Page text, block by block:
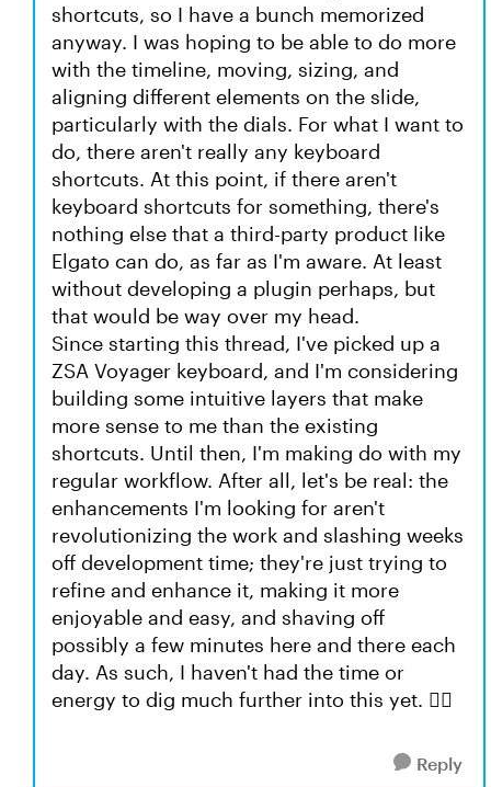
shortcuts, so I have a bunch memorized
anyway. I was hoping to be able to do more
with the timeline, moving, sizing, and
aligning different elements on the slide,
particularly with the dials. For what I want to
do, there aren't really any keyboard
shortcuts. At this point, if there aren't
keyboard shortcuts for something, there's
nothing else that a third-party product like
Elgato can do, as far as I'm aware. At least
without developing a plugin perhaps, but
that would be way over my head.
Since starting this thread, I've picked up a
ZSA Voyager keyboard, and I'm considering
building some intuitive layers that make
more sense to me than the existing
shortcuts. Until then, I'm making do with my
regular workflow. After all, let's be real: the
enhancements I'm looking for aren't
revolutionizing the work and slashing weeks
off development time; they're just trying to
refine and enhance it, making it more
enjoyable and easy, and shaving off
possibly a few minutes here and there each
day. As such, I haven't had the time or
energy to dig much further into this yet. 🤷‍♂️
Reply